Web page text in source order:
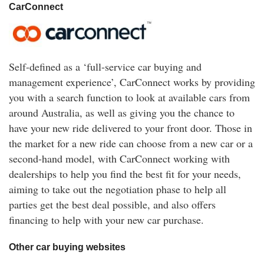
CarConnect
Self-defined as a ‘full-service car buying and
management experience’, CarConnect works by providing
you with a search function to look at available cars from
around Australia, as well as giving you the chance to
have your new ride delivered to your front door. Those in
the market for a new ride can choose from a new car or a
second-hand model, with CarConnect working with
dealerships to help you find the best fit for your needs,
aiming to take out the negotiation phase to help all
parties get the best deal possible, and also offers
financing to help with your new car purchase.
Other car buying websites